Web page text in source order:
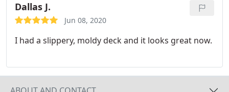
Dallas J.
Jun 08, 2020
I had a slippery, moldy deck and it looks great now.